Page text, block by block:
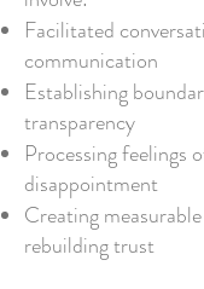
Facilitated
communication
Establishing
transparency
Processing feelings
disappointment
Creating
rebuilding trust